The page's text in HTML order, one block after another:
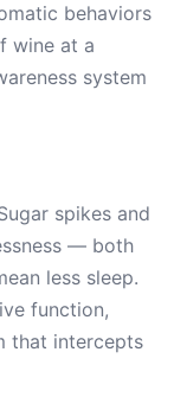
behaviors
wine at a
system
spikes and
— both
less sleep.
function,
that intercepts